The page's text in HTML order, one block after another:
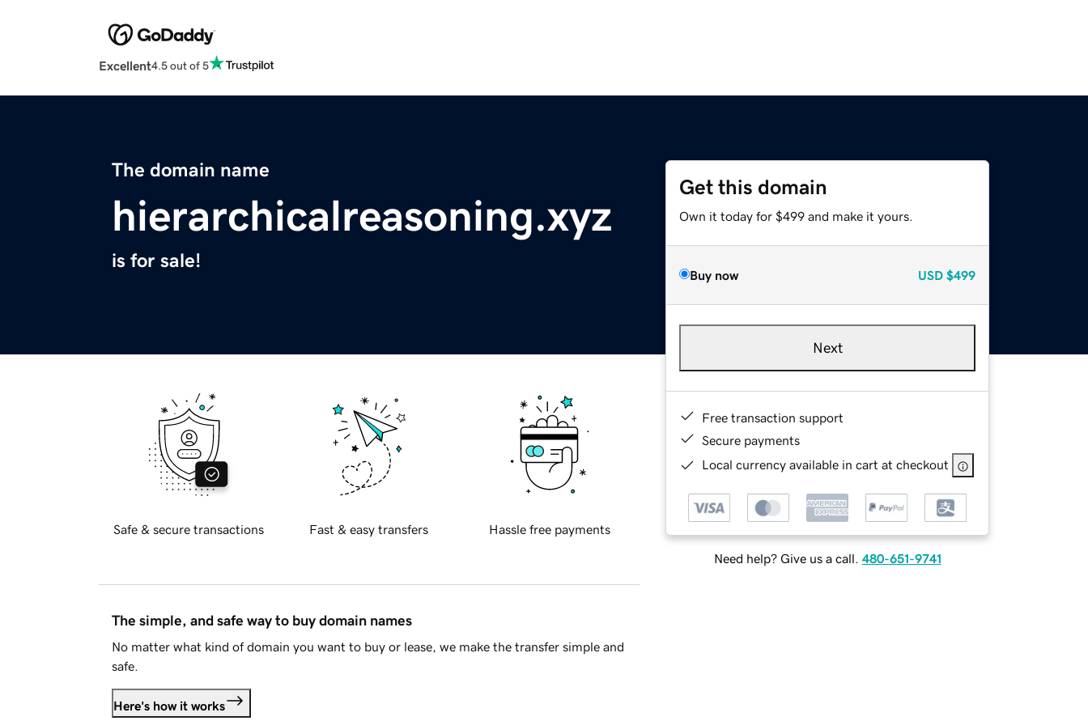
Excellent4.5 out of 5
The domain name
hierarchicalreasoning.xyz
is for sale!
Get this domain
Own it today for $499 and make it yours.
Buy now USD $499
Next
Free transaction support
Secure payments
Local currency available in cart at checkout
Need help? Give us a call. 480-651-9741
Safe & secure transactions Fast & easy transfers Hassle free payments
The simple, and safe way to buy domain names
No matter what kind of domain you want to buy or lease, we make the transfer simple and
safe.
Here's how it works